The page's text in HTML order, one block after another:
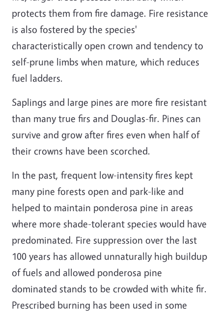
protects them from fire damage. Fire resistance
is also fostered by the species'
characteristically open crown and tendency to
self-prune limbs when mature, which reduces
fuel ladders.
Saplings and large pines are more fire resistant
than many true firs and Douglas-fir. Pines can
survive and grow after fires even when half of
their crowns have been scorched.
In the past, frequent low-intensity fires kept
many pine forests open and park-like and
helped to maintain ponderosa pine in areas
where more shade-tolerant species would have
predominated. Fire suppression over the last
100 years has allowed unnaturally high buildup
of fuels and allowed ponderosa pine
dominated stands to be crowded with white fir.
Prescribed burning has been used in some